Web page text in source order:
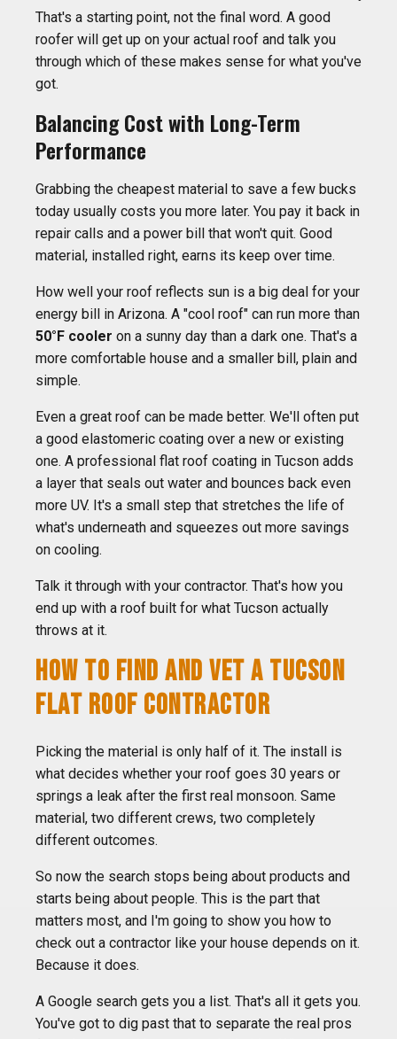
That's a starting point, not the final word. A good
roofer will get up on your actual roof and talk you
through which of these makes sense for what you've
got.
Balancing Cost with Long-Term
Performance
Grabbing the cheapest material to save a few bucks
today usually costs you more later. You pay it back in
repair calls and a power bill that won't quit. Good
material, installed right, earns its keep over time.
How well your roof reflects sun is a big deal for your
energy bill in Arizona. A "cool roof" can run more than
50°F cooler on a sunny day than a dark one. That's a
more comfortable house and a smaller bill, plain and
simple.
Even a great roof can be made better. We'll often put
a good elastomeric coating over a new or existing
one. A professional flat roof coating in Tucson adds
a layer that seals out water and bounces back even
more UV. It's a small step that stretches the life of
what's underneath and squeezes out more savings
on cooling.
Talk it through with your contractor. That's how you
end up with a roof built for what Tucson actually
throws at it.
HOW TO FIND AND VET A TUCSON
FLAT ROOF CONTRACTOR
Picking the material is only half of it. The install is
what decides whether your roof goes 30 years or
springs a leak after the first real monsoon. Same
material, two different crews, two completely
different outcomes.
So now the search stops being about products and
starts being about people. This is the part that
matters most, and I'm going to show you how to
check out a contractor like your house depends on it.
Because it does.
A Google search gets you a list. That's all it gets you.
You've got to dig past that to separate the real pros